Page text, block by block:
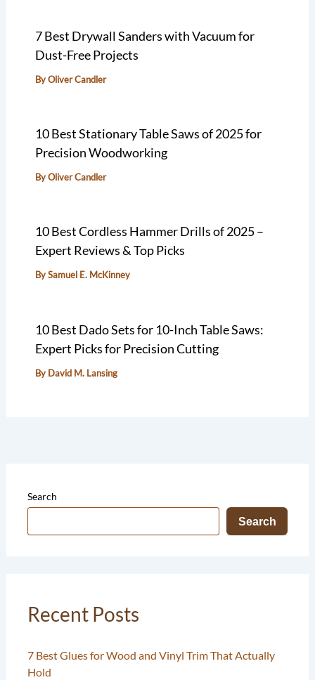
7 Best Drywall Sanders with Vacuum for
Dust-Free Projects
ByOliver Candler
10 Best Stationary Table Saws of 2025 for
Precision Woodworking
ByOliver Candler
10 Best Cordless Hammer Drills of 2025 –
Expert Reviews & Top Picks
BySamuel E. McKinney
10 Best Dado Sets for 10-Inch Table Saws:
Expert Picks for Precision Cutting
By David M. Lansing
Search
Search
Recent Posts
7 Best Glues for Wood and Vinyl Trim That Actually
Hold